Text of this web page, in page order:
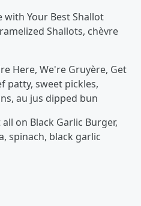
with Your Best Shallot
Shallots, chèvre
Here, We're Gruyère, Get
patty, sweet pickles,
au jus dipped bun
all on Black Garlic Burger,
spinach, black garlic